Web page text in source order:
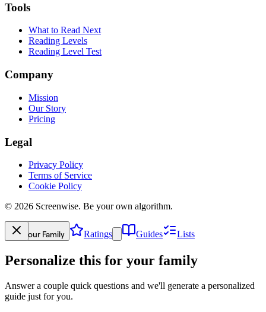
Tools
What to Read Next
Reading Levels
Reading Level Test
Company
Mission
Our Story
Pricing
Legal
Privacy Policy
Terms of Service
Cookie Policy
© 2026 Screenwise. Be your own algorithm.
Your Family Ratings Guides Lists
Personalize this for your family
Answer a couple quick questions and we'll generate a personalized
guide just for you.